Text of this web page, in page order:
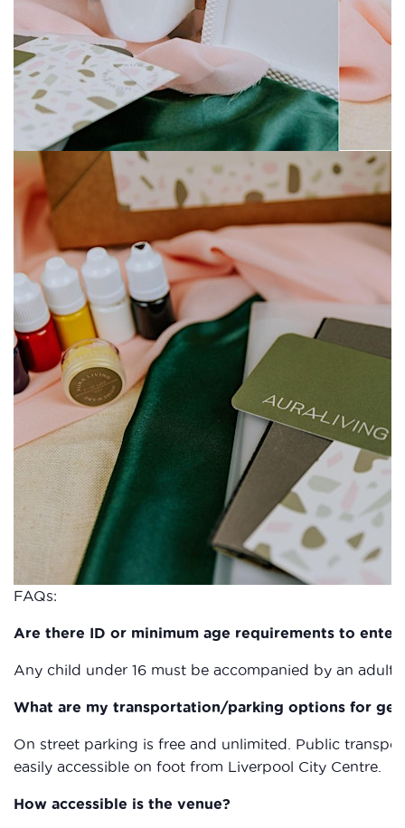
FAQs:
Are there ID or minimum age requirements to enter
Any child under 16 must be accompanied by an adult
What are my transportation/parking options for
On street parking is free and unlimited. Public
easily accessible on foot from Liverpool City Centre.
How accessible is the venue?